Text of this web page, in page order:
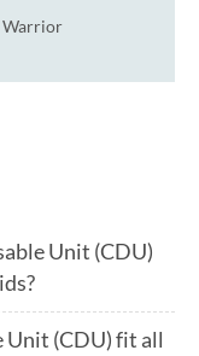
Warrior
Unit (CDU)
Unit (CDU) fit all